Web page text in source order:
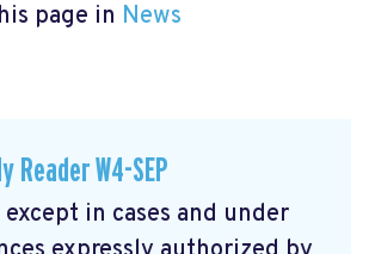
page in News
Reader W4-SEP
except in cases and under